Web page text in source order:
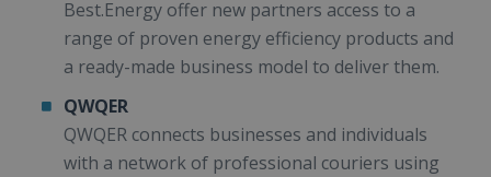
Best.Energy offer new partners access to a
range of proven energy efficiency products and
a ready-made business model to deliver them.
QWQER
QWQER connects businesses and individuals
with a network of professional couriers using